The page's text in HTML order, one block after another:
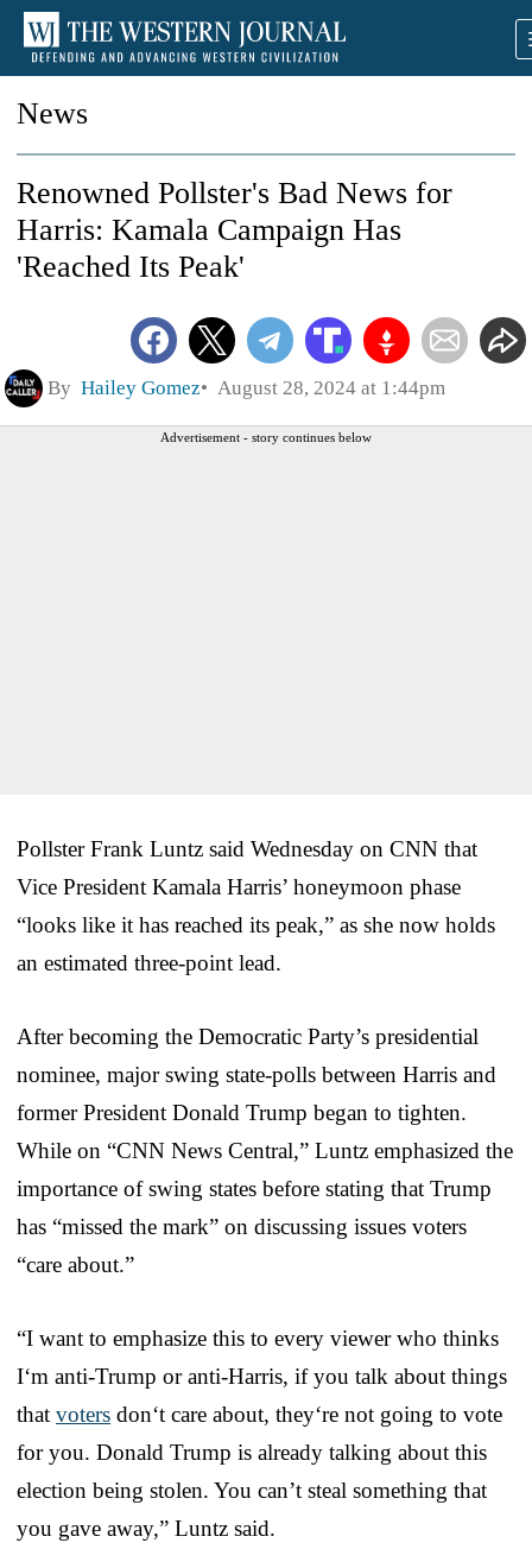
News
Renowned Pollster's Bad News for
Harris: Kamala Campaign Has
'Reached Its Peak'
By Hailey Gomez August 28, 2024 at 1:44pm
Advertisement - story continues below
Pollster Frank Luntz said Wednesday on CNN that
Vice President Kamala Harris’ honeymoon phase
“looks like it has reached its peak,” as she now holds
an estimated three-point lead.
After becoming the Democratic Party’s presidential
nominee, major swing state-polls between Harris and
former President Donald Trump began to tighten.
While on “CNN News Central,” Luntz emphasized the
importance of swing states before stating that Trump
has “missed the mark” on discussing issues voters
“care about.”
“I want to emphasize this to every viewer who thinks
I‘m anti-Trump or anti-Harris, if you talk about things
that voters don‘t care about, they‘re not going to vote
for you. Donald Trump is already talking about this
election being stolen. You can’t steal something that
you gave away,” Luntz said.